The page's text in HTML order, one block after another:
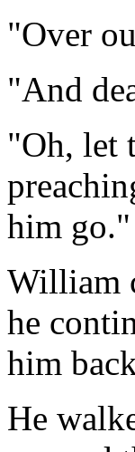
"Over
"And
"Oh, let
him go."
William
he
him
He